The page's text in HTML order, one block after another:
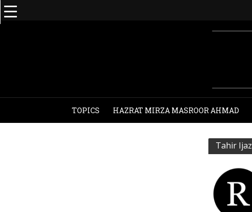
TOPICS HAZRAT MIRZA MASROOR AHMAD
Tahir Ijaz